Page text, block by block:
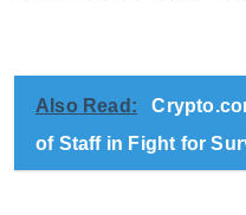
Also Read:
of Staff in Fight for